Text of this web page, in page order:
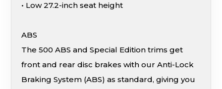
• Low 27.2-inch seat height
ABS
The 500 ABS and Special Edition trims get
front and rear disc brakes with our Anti-Lock
Braking System (ABS) as standard, giving you